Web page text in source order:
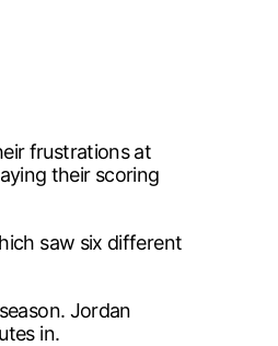
frustrations at
their scoring
saw six different
Jordan
in.